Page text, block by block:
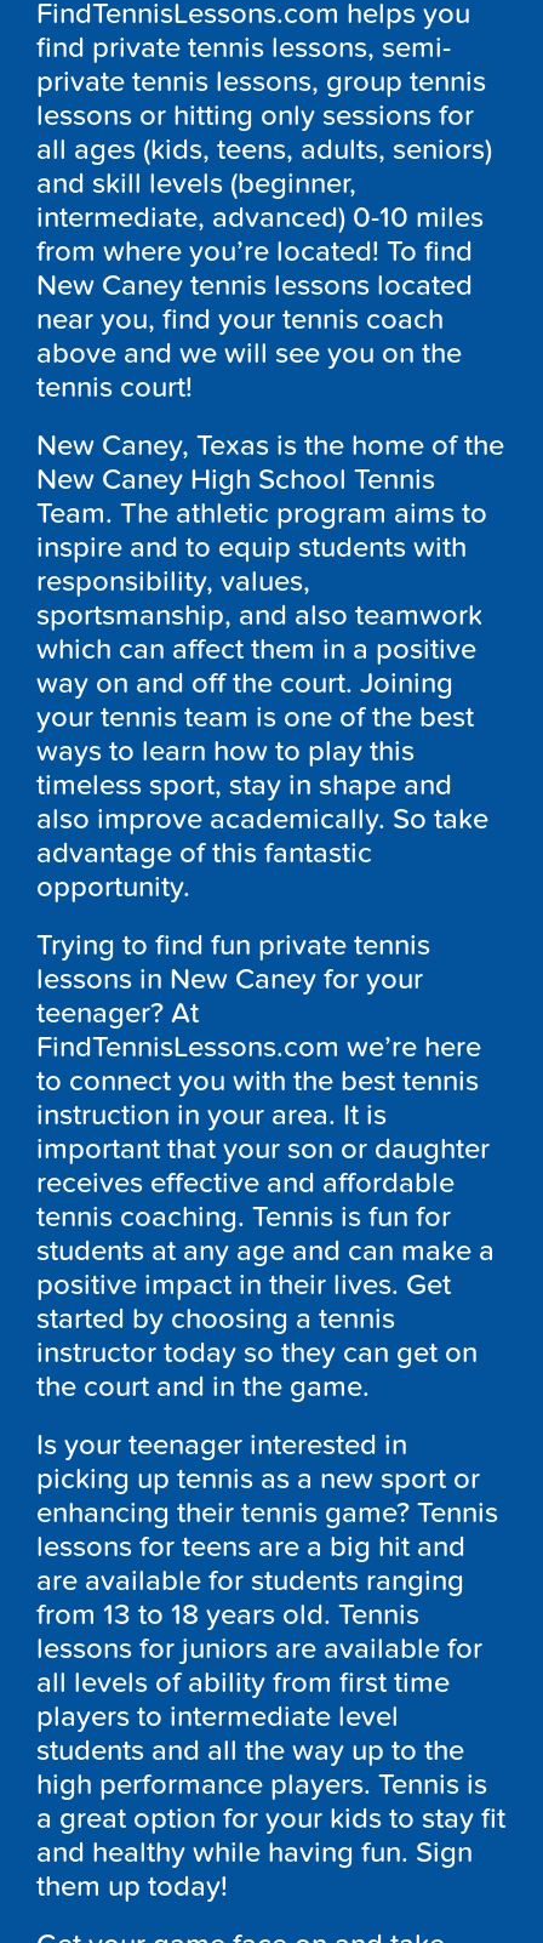
FindTennisLessons.com helps you
find private tennis lessons, semi-
private tennis lessons, group tennis
lessons or hitting only sessions for
all ages (kids, teens, adults, seniors)
and skill levels (beginner,
intermediate, advanced) 0-10 miles
from where you’re located! To find
New Caney tennis lessons located
near you, find your tennis coach
above and we will see you on the
tennis court!
New Caney, Texas is the home of the
New Caney High School Tennis
Team. The athletic program aims to
inspire and to equip students with
responsibility, values,
sportsmanship, and also teamwork
which can affect them in a positive
way on and off the court. Joining
your tennis team is one of the best
ways to learn how to play this
timeless sport, stay in shape and
also improve academically. So take
advantage of this fantastic
opportunity.
Trying to find fun private tennis
lessons in New Caney for your
teenager? At
FindTennisLessons.com we’re here
to connect you with the best tennis
instruction in your area. It is
important that your son or daughter
receives effective and affordable
tennis coaching. Tennis is fun for
students at any age and can make a
positive impact in their lives. Get
started by choosing a tennis
instructor today so they can get on
the court and in the game.
Is your teenager interested in
picking up tennis as a new sport or
enhancing their tennis game? Tennis
lessons for teens are a big hit and
are available for students ranging
from 13 to 18 years old. Tennis
lessons for juniors are available for
all levels of ability from first time
players to intermediate level
students and all the way up to the
high performance players. Tennis is
a great option for your kids to stay fit
and healthy while having fun. Sign
them up today!